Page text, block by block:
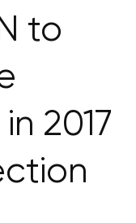
to
2017